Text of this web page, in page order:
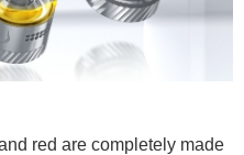
red are completely made